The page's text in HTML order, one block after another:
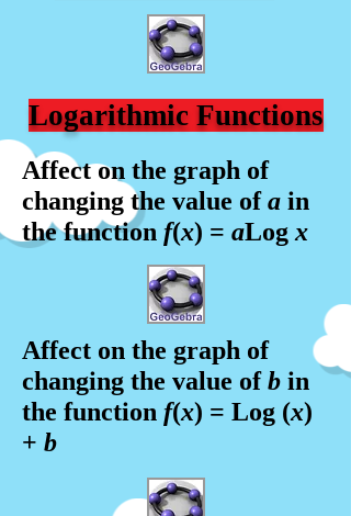
Logarithmic Functions
Affect on the graph of
changing the value ofa in
the function f(x) = aLog x
Affect on the graph of
changing the value ofb in
the function f(x) = Log (x)
+ b